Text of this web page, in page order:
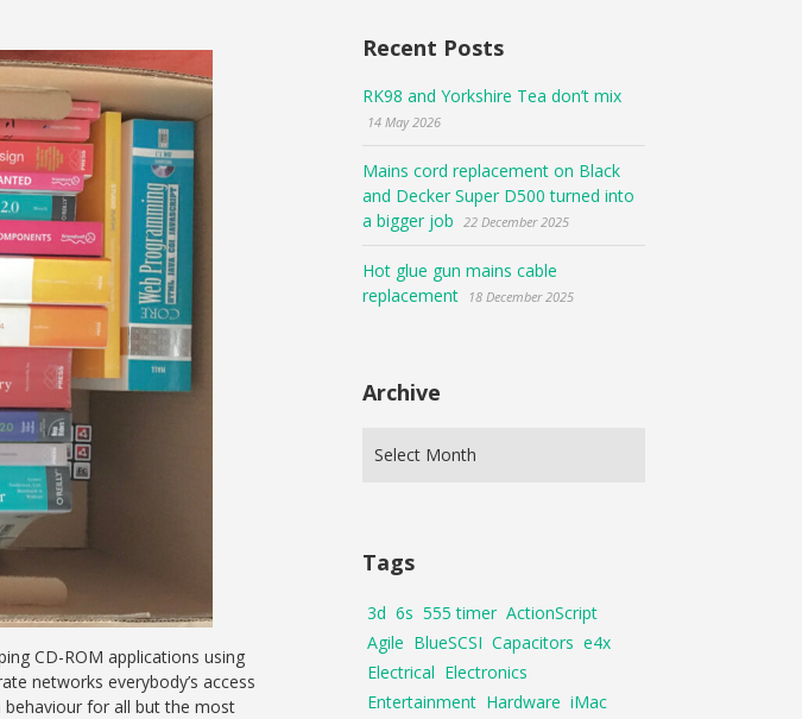
CD-ROM applications using
networks everybody’s access
behaviour for all but the most
Recent Posts
RK98 and Yorkshire Tea don’t mix
14 May 2026
Mains cord replacement on Black
and Decker Super D500 turned into
a bigger job
22 December 2025
Hot glue gun mains cable
replacement
18 December 2025
Archive
Tags
3d 6s 555 timer ActionScript
Agile BlueSCSI Capacitors e4x
Electrical Electronics
Entertainment Hardware iMac